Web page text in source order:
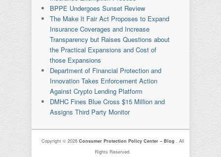
BPPE Undergoes Sunset Review
The Make It Fair Act Proposes to Expand
Insurance Coverages and Increase
Transparency but Raises Questions about
the Practical Expansions and Cost of
those Expansions
Department of Financial Protection and
Innovation Takes Enforcement Action
Against Crypto Lending Platform
DMHC Fines Blue Cross $15 Million and
Assigns Third Party Monitor
Copyright © 2026Consumer Protection Policy Center – Blog. All
Rights Reserved.